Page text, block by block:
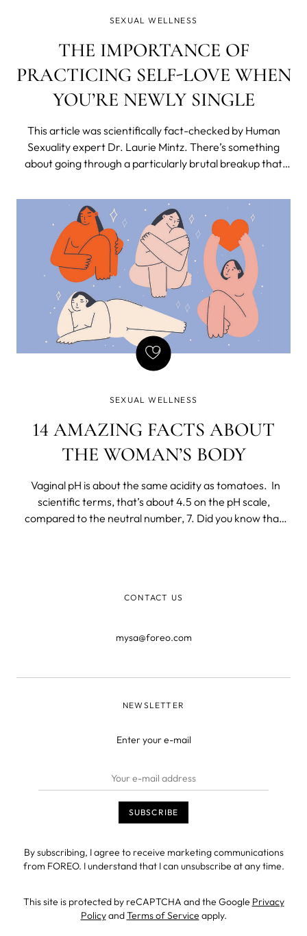
SEXUAL WELLNESS
THE IMPORTANCE OF
PRACTICING SELF-LOVE WHEN
YOU’RE NEWLY SINGLE
This article was scientifically fact-checked by Human
Sexuality expert Dr. Laurie Mintz. There’s something
about going through a particularly brutal breakup that
totally dead inside. What a combo, huh? My last breakup
was—to put it lightly
SEXUAL WELLNESS
14 AMAZING FACTS ABOUT
THE WOMAN’S BODY
Vaginal pH is about the same acidity as tomatoes. In
scientific terms, that’s about 4.5 on the pH scale,
compared to the neutral number, 7. Did you know that
CONTACT US
mysa@foreo.com
NEWSLETTER
Enter your e-mail
By subscribing, I agree to receive marketing communications
from FOREO. I understand that I can unsubscribe at any time.
This site is protected by reCAPTCHA and the Google Privacy
PolicyandTerms of Service apply.